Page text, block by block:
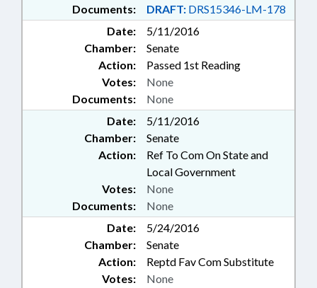
Documents: DRAFT: DRS15346-LM-178
Date:
5/11/2016
Chamber:
Senate
Action:
Passed 1st Reading
Documents: None
Votes: None
Date:
5/11/2016
Chamber:
Senate
Action:
Ref To Com On State and
Local Government
Documents: None
Votes: None
Date:
5/24/2016
Chamber:
Senate
Action:
Reptd Fav Com Substitute
Votes: None